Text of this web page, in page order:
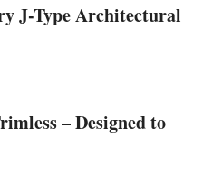
J-Type Architectural
– Designed to